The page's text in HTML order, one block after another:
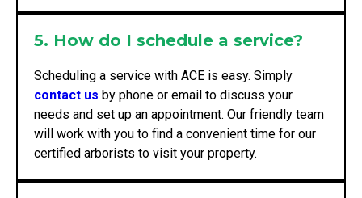
5. How do I schedule a service?
Scheduling a service with ACE is easy. Simply
contact us by phone or email to discuss your
needs and set up an appointment. Our friendly team
will work with you to find a convenient time for our
certified arborists to visit your property.